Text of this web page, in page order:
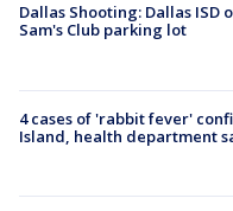
Dallas Shooting: Dallas ISD
Sam's Club parking lot
4 cases of 'rabbit fever'
Island, health department